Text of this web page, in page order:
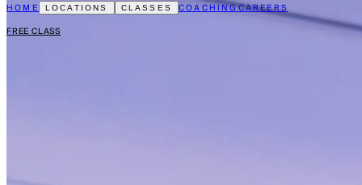
HOME LOCATIONS CLASSES COACHINGCAREERS
FREE CLASS